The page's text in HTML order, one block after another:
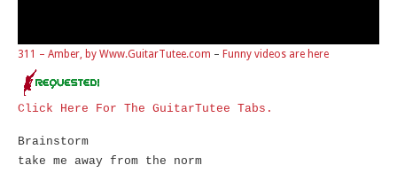
311 – Amber, by Www.GuitarTutee.com – Funny videos are here
Click Here For The GuitarTutee Tabs.
Brainstorm
take me away from the norm